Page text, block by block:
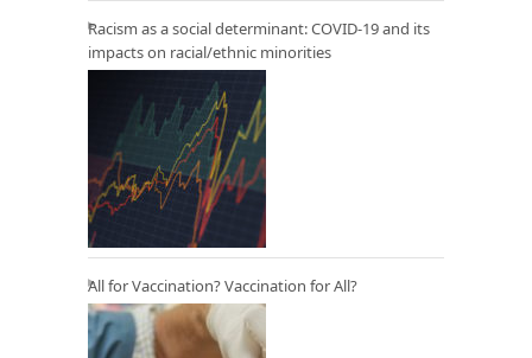
Racism as a social determinant: COVID-19 and its
impacts on racial/ethnic minorities
All for Vaccination? Vaccination for All?